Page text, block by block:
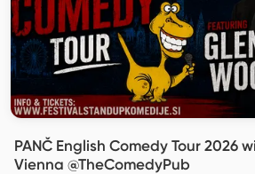
PANČ English Comedy Tour 2026
Vienna @TheComedyPub